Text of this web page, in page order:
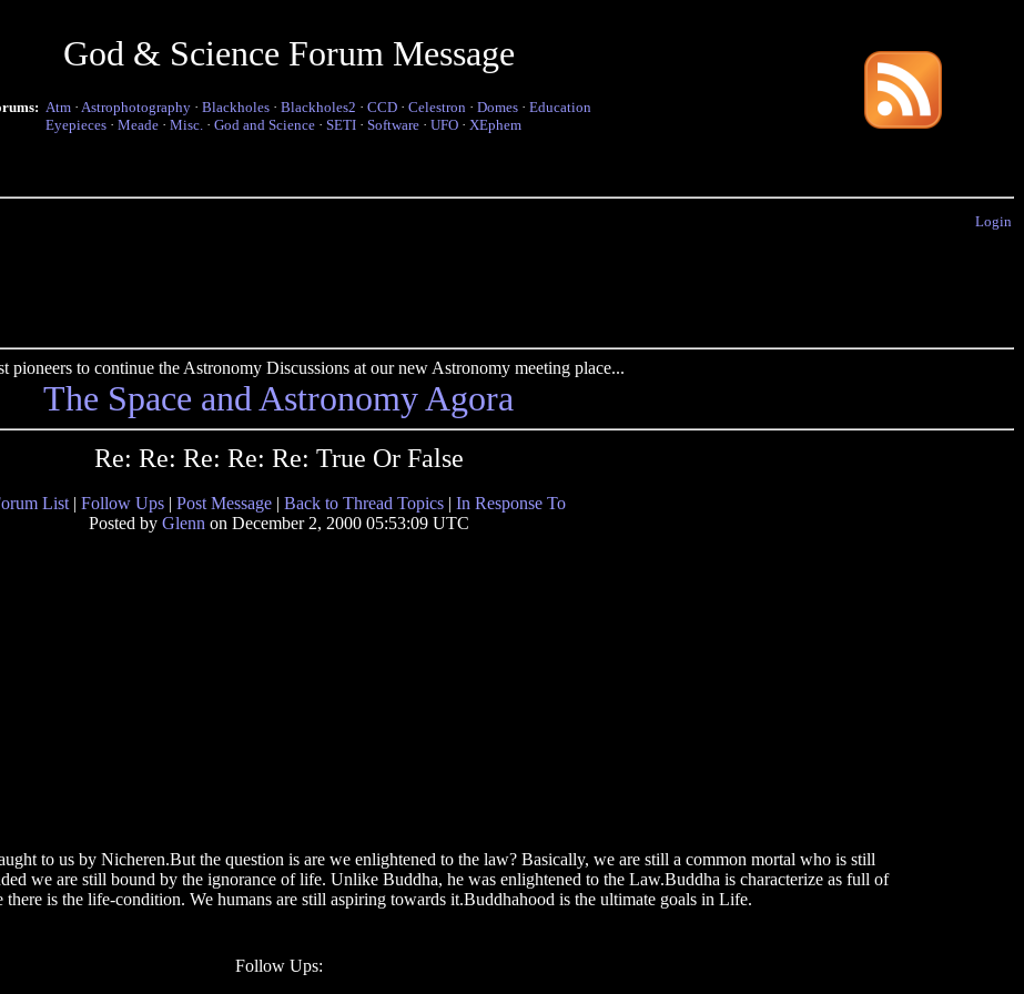
God & Science Forum Message
Atm · Astrophotography · Blackholes · Blackholes2 · CCD · Celestron · Domes · Education
Eyepieces · Meade · Misc. · God and Science · SETI · Software · UFO · XEphem
Login
pioneers to continue the Astronomy Discussions at our new Astronomy meeting place...
The Space and Astronomy Agora
Re: Re: Re: Re: Re: True Or False
List | Follow Ups | Post Message | Back to Thread Topics | In Response To
Posted by Glenn on December 2, 2000 05:53:09 UTC
to us by Nicheren.But the question is are we enlightened to the law? Basically, we are still a common mortal who is still
we are still bound by the ignorance of life. Unlike Buddha, he was enlightened to the Law.Buddha is characterize as full of
is the life-condition. We humans are still aspiring towards it.Buddhahood is the ultimate goals in Life.
Follow Ups: